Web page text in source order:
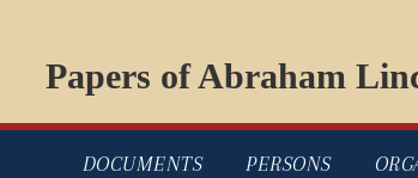
Papers of Abraham
DOCUMENTS PERSONS